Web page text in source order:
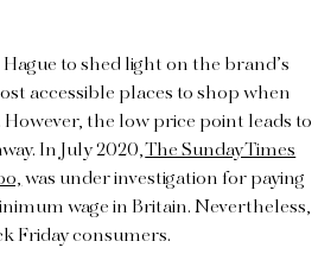
to shed light on the brand’s
accessible places to shop when
the low price point leads to
In July 2020,The Sunday Times
was under investigation for paying
wage in Britain. Nevertheless,
Friday consumers.